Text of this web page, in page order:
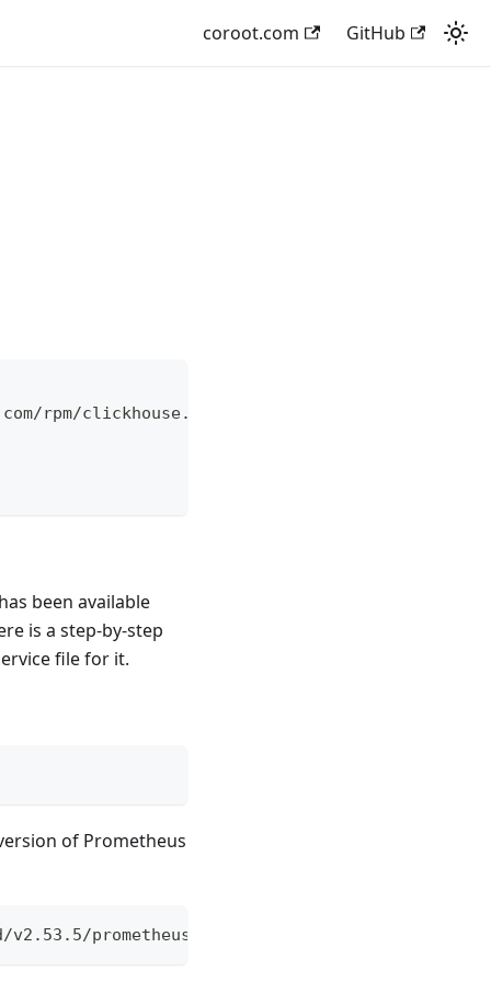
coroot.com GitHub
rpm/clickhouse.repo
been available
is a step-by-step
file for it.
of Prometheus
prometheus-2.53.5.linux-amd64.tar.gz